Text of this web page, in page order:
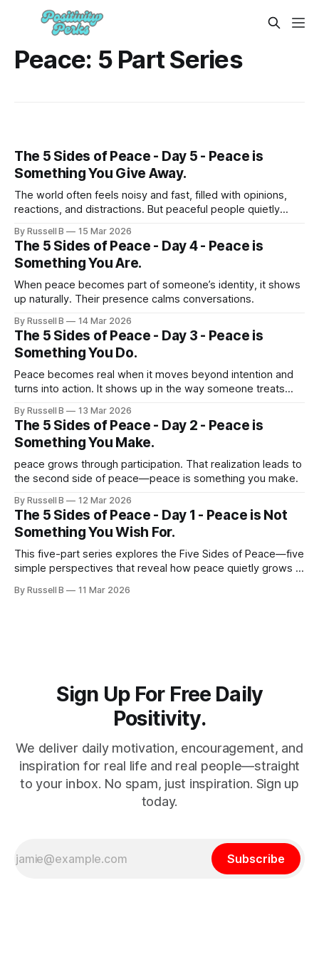
Peace: 5 Part Series
The 5 Sides of Peace - Day 5 - Peace is
Something You Give Away.
The world often feels noisy and fast, filled with opinions,
reactions, and distractions. But peaceful people quietly
By Russell B 15 Mar 2026
The 5 Sides of Peace - Day 4 - Peace is
Something You Are.
When peace becomes part of someone’s identity, it shows
up naturally. Their presence calms conversations.
By Russell B 14 Mar 2026
The 5 Sides of Peace - Day 3 - Peace is
Something You Do.
Peace becomes real when it moves beyond intention and
turns into action. It shows up in the way someone treats
By Russell B 13 Mar 2026
The 5 Sides of Peace - Day 2 - Peace is
Something You Make.
peace grows through participation. That realization leads to
the second side of peace—peace is something you make.
By Russell B 12 Mar 2026
The 5 Sides of Peace - Day 1 - Peace is Not
Something You Wish For.
This five-part series explores the Five Sides of Peace—five
simple perspectives that reveal how peace quietly grows in
By Russell B 11 Mar 2026
Sign Up For Free Daily
Positivity.
We deliver daily motivation, encouragement, and
inspiration for real life and real people—straight
to your inbox. No spam, just inspiration. Sign up
today.
Subscribe